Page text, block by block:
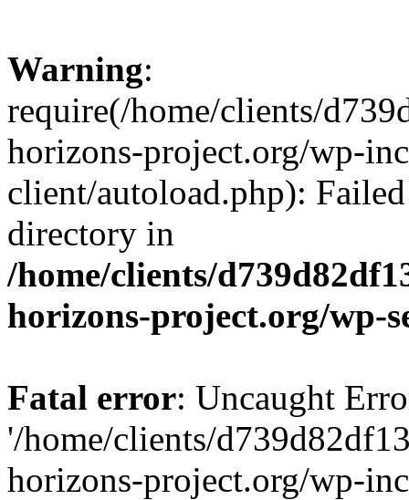
Warning:
require(/home/clients/
horizons-project.org/wp-
client/autoload.php):
directory in
/home/clients/
horizons-project.org/wp-
Fatal error: Uncaught
'/home/clients/
horizons-project.org/wp-